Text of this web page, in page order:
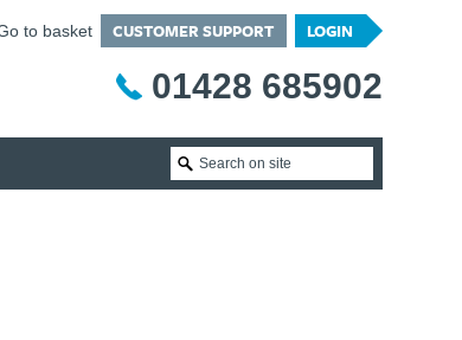
to basket CUSTOMER SUPPORT LOGIN
01428 685902